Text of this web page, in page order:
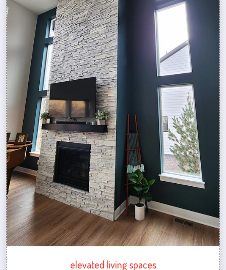
elevated living spaces